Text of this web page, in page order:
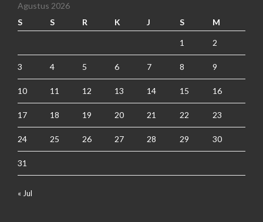
Agustus 2026
S
S R K J S M
1 2
3 4 5 6 7 8 9
10 11 12 13 14 15 16
17 18 19 20 21 22 23
24 25 26 27 28 29 30
31
« Jul